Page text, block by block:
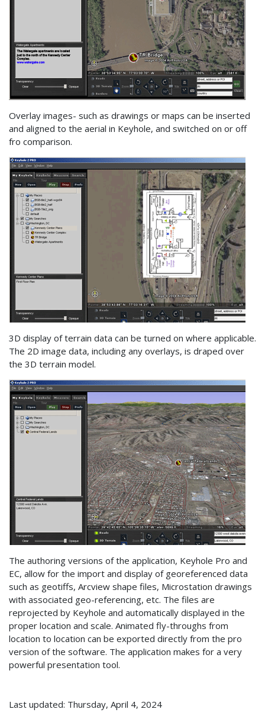
Overlay images- such as drawings or maps can be inserted
and aligned to the aerial in Keyhole, and switched on or off
fro comparison.
3D display of terrain data can be turned on where applicable.
The 2D image data, including any overlays, is draped over
the 3D terrain model.
The authoring versions of the application, Keyhole Pro and
EC, allow for the import and display of georeferenced data
such as geotiffs, Arcview shape files, Microstation drawings
with associated geo-referencing, etc. The files are
reprojected by Keyhole and automatically displayed in the
proper location and scale. Animated fly-throughs from
location to location can be exported directly from the pro
version of the software. The application makes for a very
powerful presentation tool.
Last updated: Thursday, April 4, 2024